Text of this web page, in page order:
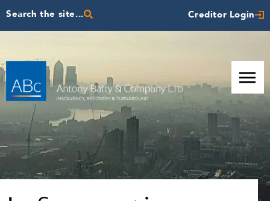
Search the site... Creditor Login